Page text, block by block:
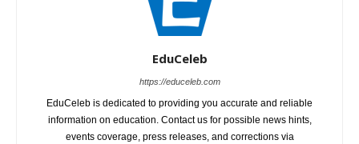
EduCeleb
https://educeleb.com
EduCeleb is dedicated to providing you accurate and reliable
information on education. Contact us for possible news hints,
events coverage, press releases, and corrections via